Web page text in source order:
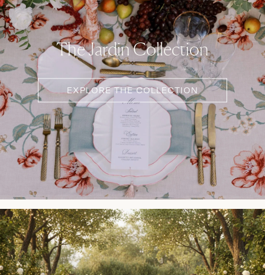
The Jardin Collection
EXPLORE THE COLLECTION